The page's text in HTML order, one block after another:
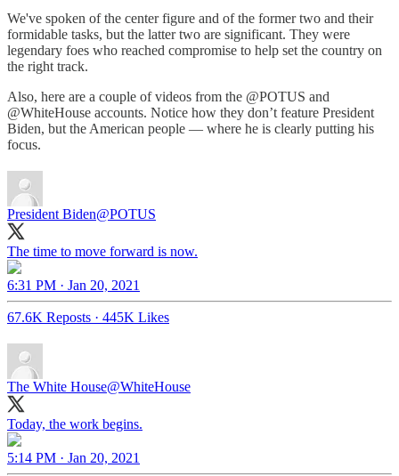
We've spoken of the center figure and of the former two and their
formidable tasks, but the latter two are significant. They were
legendary foes who reached compromise to help set the country on
the right track.
Also, here are a couple of videos from the @POTUS and
@WhiteHouse accounts. Notice how they don’t feature President
Biden, but the American people — where he is clearly putting his
focus.
President Biden@POTUS
The time to move forward is now.
6:31 PM · Jan 20, 2021
67.6K Reposts · 445K Likes
The White House@WhiteHouse
Today, the work begins.
5:14 PM · Jan 20, 2021